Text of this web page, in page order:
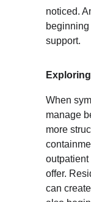
noticed.
support.
When
manage
more
outpatient
offer.
can